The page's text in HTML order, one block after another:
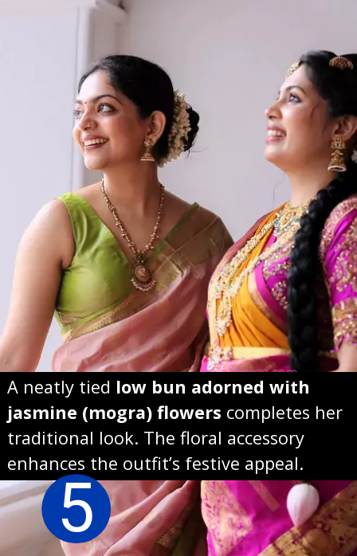
A neatly tied low bun adorned with
jasmine (mogra) flowers completes her
traditional look. The floral accessory
enhances the outfit’s festive appeal.
5